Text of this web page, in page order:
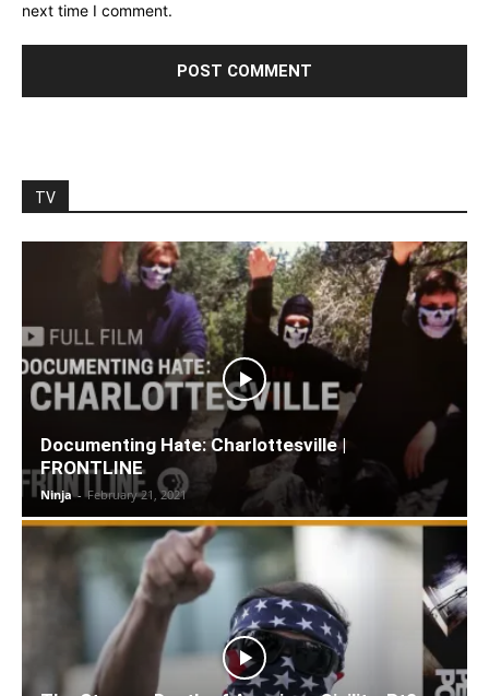
next time I comment.
TV
Documenting Hate: Charlottesville |
FRONTLINE
Ninja - February 21, 2021